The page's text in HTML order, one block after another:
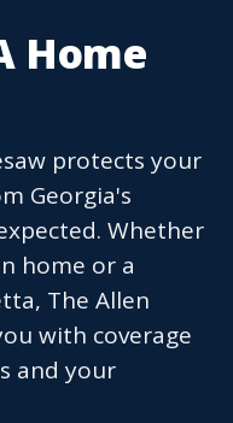
Home
protects your
Georgia's
Whether
home or a
The Allen
with coverage
and your